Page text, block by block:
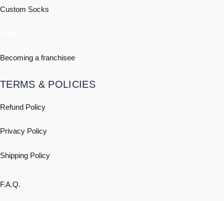
Custom Socks
Becoming a franchisee
TERMS & POLICIES
Refund Policy
Privacy Policy
Shipping Policy
F.A.Q.